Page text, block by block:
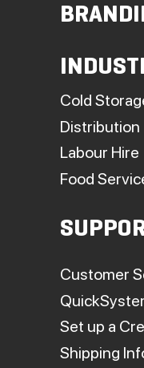
Cold
Distribution
Labour Hire
Food
Customer
Set up a
Shipping